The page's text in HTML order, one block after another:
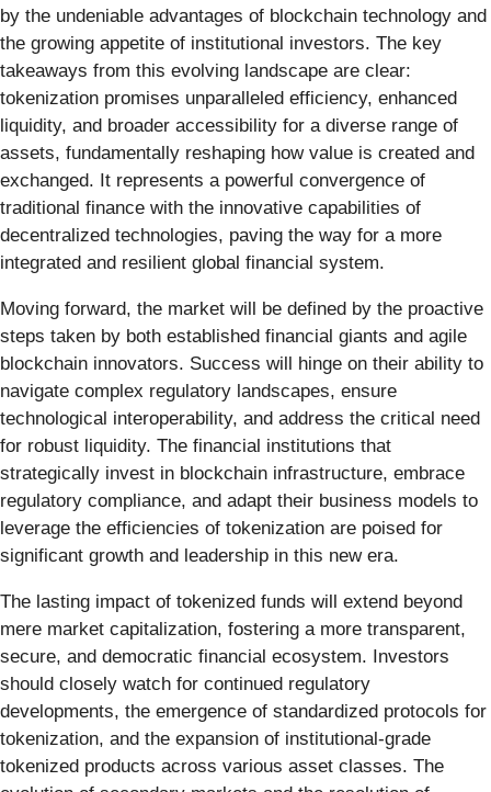
by the undeniable advantages of blockchain technology and
the growing appetite of institutional investors. The key
takeaways from this evolving landscape are clear:
tokenization promises unparalleled efficiency, enhanced
liquidity, and broader accessibility for a diverse range of
assets, fundamentally reshaping how value is created and
exchanged. It represents a powerful convergence of
traditional finance with the innovative capabilities of
decentralized technologies, paving the way for a more
integrated and resilient global financial system.
Moving forward, the market will be defined by the proactive
steps taken by both established financial giants and agile
blockchain innovators. Success will hinge on their ability to
navigate complex regulatory landscapes, ensure
technological interoperability, and address the critical need
for robust liquidity. The financial institutions that
strategically invest in blockchain infrastructure, embrace
regulatory compliance, and adapt their business models to
leverage the efficiencies of tokenization are poised for
significant growth and leadership in this new era.
The lasting impact of tokenized funds will extend beyond
mere market capitalization, fostering a more transparent,
secure, and democratic financial ecosystem. Investors
should closely watch for continued regulatory
developments, the emergence of standardized protocols for
tokenization, and the expansion of institutional-grade
tokenized products across various asset classes. The